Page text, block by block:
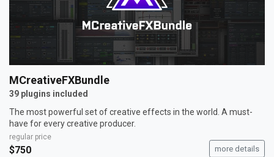
MCreativeFXBundle
39 plugins included
The most powerful set of creative effects in the world. A must-
have for every creative producer.
regular price
$750 more details